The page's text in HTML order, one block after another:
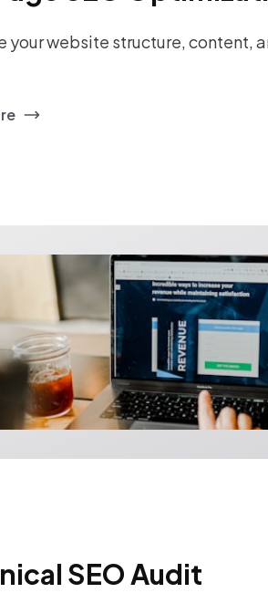
your website structure, content,
SEO Audit